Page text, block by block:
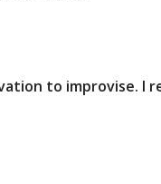
to improvise. I